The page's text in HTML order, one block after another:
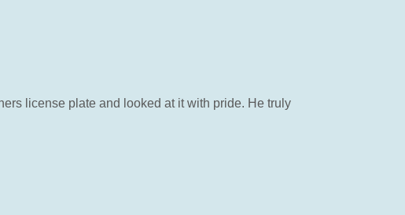
license plate and looked at it with pride. He truly